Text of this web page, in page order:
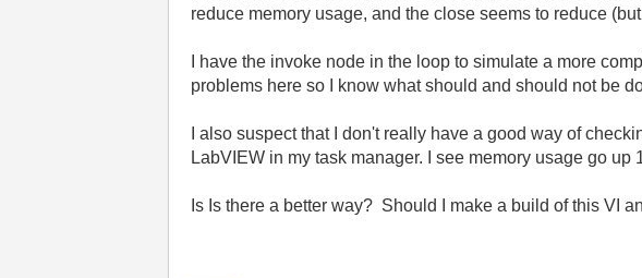
reduce memory usage, and the close seems to reduce
I have the invoke node in the loop to simulate a more
problems here so I know what should and should not be
I also suspect that I don't really have a good way of
LabVIEW in my task manager. I see memory usage go
Is Is there a better way? Should I make a build of this VI